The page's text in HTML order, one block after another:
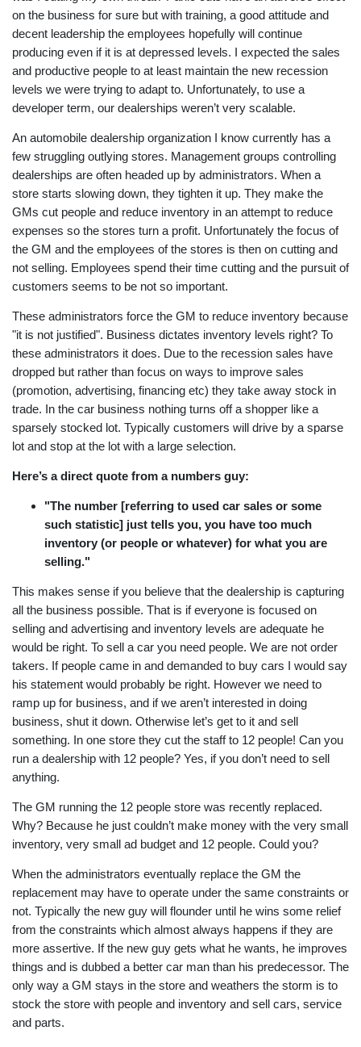
on the business for sure but with training, a good attitude and
decent leadership the employees hopefully will continue
producing even if it is at depressed levels. I expected the sales
and productive people to at least maintain the new recession
levels we were trying to adapt to. Unfortunately, to use a
developer term, our dealerships weren’t very scalable.
An automobile dealership organization I know currently has a
few struggling outlying stores. Management groups controlling
dealerships are often headed up by administrators. When a
store starts slowing down, they tighten it up. They make the
GMs cut people and reduce inventory in an attempt to reduce
expenses so the stores turn a profit. Unfortunately the focus of
the GM and the employees of the stores is then on cutting and
not selling. Employees spend their time cutting and the pursuit of
customers seems to be not so important.
These administrators force the GM to reduce inventory because
"it is not justified". Business dictates inventory levels right? To
these administrators it does. Due to the recession sales have
dropped but rather than focus on ways to improve sales
(promotion, advertising, financing etc) they take away stock in
trade. In the car business nothing turns off a shopper like a
sparsely stocked lot. Typically customers will drive by a sparse
lot and stop at the lot with a large selection.
Here’s a direct quote from a numbers guy:
"The number [referring to used car sales or some
such statistic] just tells you, you have too much
inventory (or people or whatever) for what you are
selling."
This makes sense if you believe that the dealership is capturing
all the business possible. That is if everyone is focused on
selling and advertising and inventory levels are adequate he
would be right. To sell a car you need people. We are not order
takers. If people came in and demanded to buy cars I would say
his statement would probably be right. However we need to
ramp up for business, and if we aren’t interested in doing
business, shut it down. Otherwise let’s get to it and sell
something. In one store they cut the staff to 12 people! Can you
run a dealership with 12 people? Yes, if you don’t need to sell
anything.
The GM running the 12 people store was recently replaced.
Why? Because he just couldn’t make money with the very small
inventory, very small ad budget and 12 people. Could you?
When the administrators eventually replace the GM the
replacement may have to operate under the same constraints or
not. Typically the new guy will flounder until he wins some relief
from the constraints which almost always happens if they are
more assertive. If the new guy gets what he wants, he improves
things and is dubbed a better car man than his predecessor. The
only way a GM stays in the store and weathers the storm is to
stock the store with people and inventory and sell cars, service
and parts.